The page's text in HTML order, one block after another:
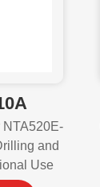
NTA520E-
and
Use